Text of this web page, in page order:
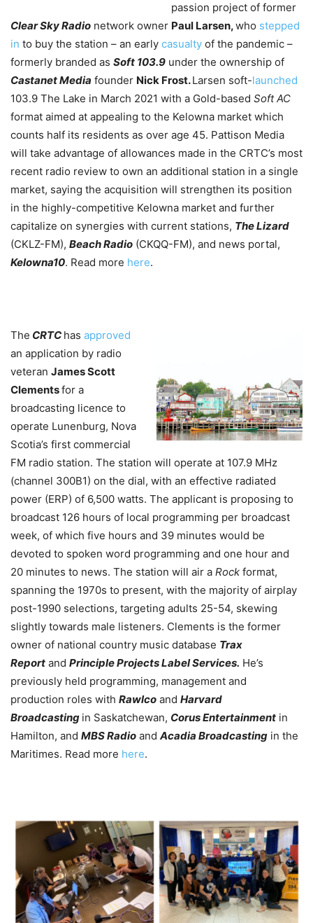
passion project of former
Clear Sky Radio network owner Paul Larsen,who stepped
in to buy the station – an early casualty of the pandemic –
formerly branded as Soft 103.9 under the ownership of
Castanet Media founder Nick Frost.Larsen soft-launched
103.9 The Lake in March 2021 with a Gold-based Soft AC
format aimed at appealing to the Kelowna market which
counts half its residents as over age 45. Pattison Media
will take advantage of allowances made in the CRTC’s most
recent radio review to own an additional station in a single
market, saying the acquisition will strengthen its position
in the highly-competitive Kelowna market and further
capitalize on synergies with current stations, The Lizard
(CKLZ-FM), Beach Radio (CKQQ-FM), and news portal,
Kelowna10. Read more here.
The CRTC has approved
an application by radio
veteran James Scott
Clementsfor a
broadcasting licence to
operate Lunenburg, Nova
Scotia’s first commercial
FM radio station. The station will operate at 107.9 MHz
(channel 300B1) on the dial, with an effective radiated
power (ERP) of 6,500 watts. The applicant is proposing to
broadcast 126 hours of local programming per broadcast
week, of which five hours and 39 minutes would be
devoted to spoken word programming and one hour and
20 minutes to news. The station will air a Rock format,
spanning the 1970s to present, with the majority of airplay
post-1990 selections, targeting adults 25-54, skewing
slightly towards male listeners. Clements is the former
owner of national country music database Trax
Report and Principle Projects Label Services. He’s
previously held programming, management and
production roles with Rawlco and Harvard
Broadcasting in Saskatchewan, Corus Entertainment in
Hamilton, and MBS Radio and Acadia Broadcasting in the
Maritimes. Read more here.